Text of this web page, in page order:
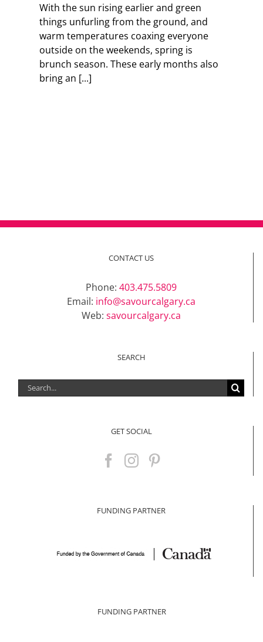
With the sun rising earlier and green
things unfurling from the ground, and
warm temperatures coaxing everyone
outside on the weekends, spring is
brunch season. These early months also
bring an [...]
CONTACT US
Phone: 403.475.5809
Email: info@savourcalgary.ca
Web: savourcalgary.ca
SEARCH
Search
for:
GET SOCIAL
FUNDING PARTNER
FUNDING PARTNER